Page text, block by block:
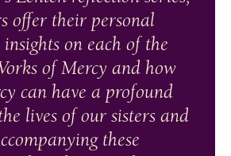
offer their personal
on each of the
of Mercy and how
can have a profound
lives of our sisters and
these